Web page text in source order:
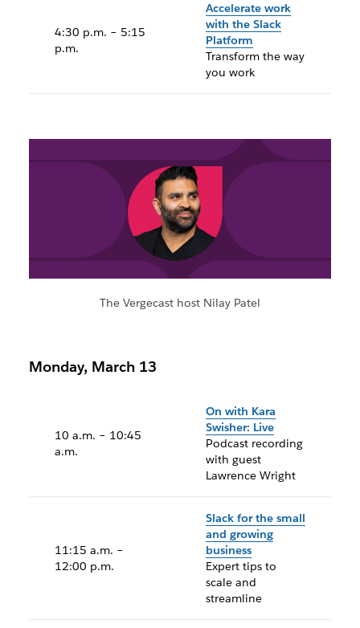
4:30 p.m. – 5:15
p.m.
Accelerate work
with the Slack
Platform
Transform the way
you work
The Vergecast host Nilay Patel
Monday, March 13
10 a.m. – 10:45
a.m.
On with Kara
Swisher: Live
Podcast recording
with guest
Lawrence Wright
11:15 a.m. –
12:00 p.m.
Slack for the small
and growing
business
Expert tips to
scale and
streamline